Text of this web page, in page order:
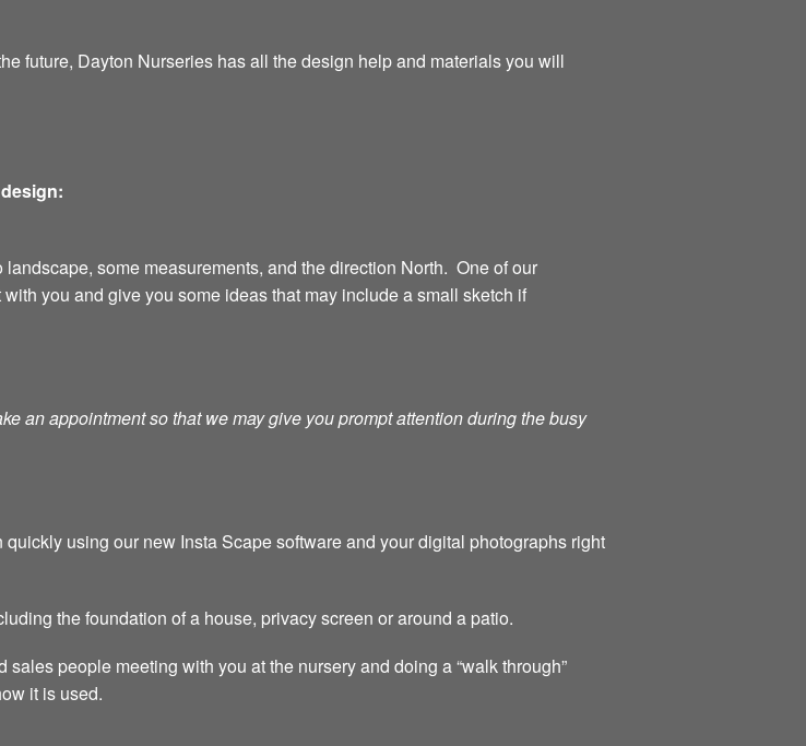
future, Dayton Nurseries has all the design help and materials you will
some measurements, and the direction North. One of our
you and give you some ideas that may include a small sketch if
an appointment so that we may give you prompt attention during the busy
using our new Insta Scape software and your digital photographs right
the foundation of a house, privacy screen or around a patio.
people meeting with you at the nursery and doing a “walk through”
it is used.